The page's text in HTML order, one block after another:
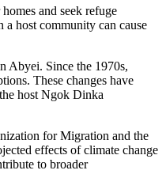
and seek refuge
host community can cause
Abyei. Since the 1970s,
These changes have
host Ngok Dinka
for Migration and the
effects of climate change
to broader